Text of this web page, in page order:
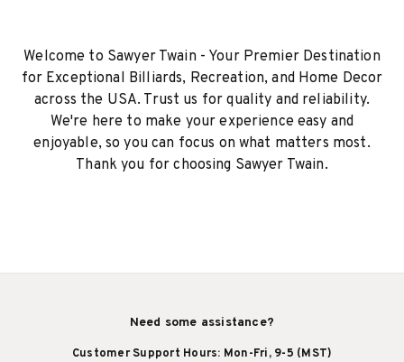
Welcome to Sawyer Twain - Your Premier Destination
for Exceptional Billiards, Recreation, and Home Decor
across the USA. Trust us for quality and reliability.
We're here to make your experience easy and
enjoyable, so you can focus on what matters most.
Thank you for choosing Sawyer Twain.
Need some assistance?
Customer Support Hours: Mon-Fri, 9-5 (MST)